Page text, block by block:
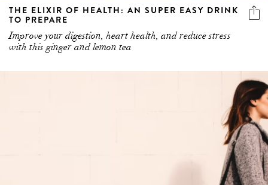
THE ELIXIR OF HEALTH: AN SUPER EASY DRINK
TO PREPARE
Improve your digestion, heart health, and reduce stress
with this ginger and lemon tea